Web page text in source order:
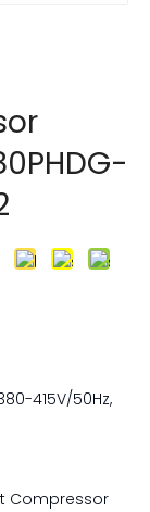
415V/50Hz,
Compressor